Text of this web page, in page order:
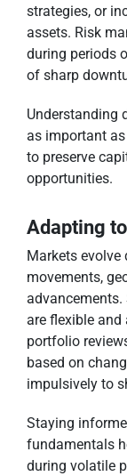
strategies, or
assets. Risk
during periods
of sharp
Understanding
as important
to preserve
opportunities.
Adapting
Markets evolve
movements,
are flexible and
portfolio
based on
impulsively to
Staying
fundamentals
during volatile